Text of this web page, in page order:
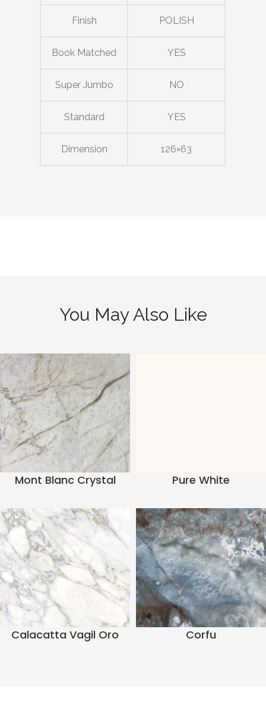
Finish POLISH
Book Matched YES
Super Jumbo NO
Standard YES
Dimension 126×63
You May Also Like
Mont Blanc Crystal Pure White
Calacatta Vagil Oro Corfu